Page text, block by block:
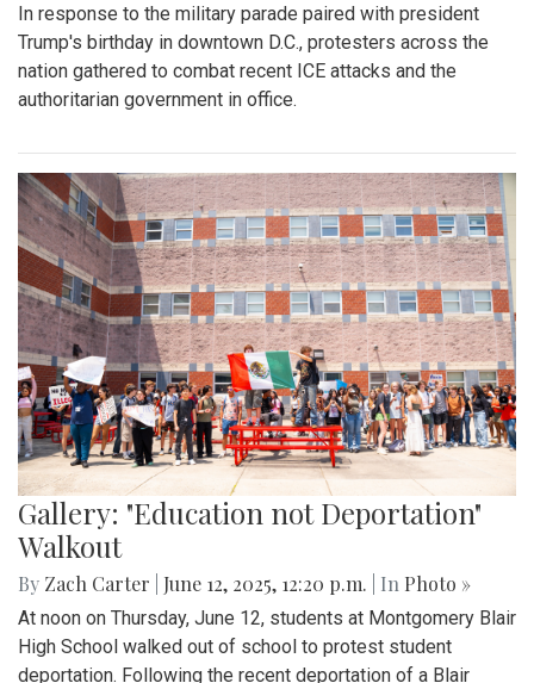
In response to the military parade paired with president
Trump's birthday in downtown D.C., protesters across the
nation gathered to combat recent ICE attacks and the
authoritarian government in office.
Gallery: "Education not Deportation"
Walkout
By Zach Carter June 12, 2025, 12:20 p.m. | In Photo »
At noon on Thursday, June 12, students at Montgomery Blair
High School walked out of school to protest student
deportation. Following the recent deportation of a Blair